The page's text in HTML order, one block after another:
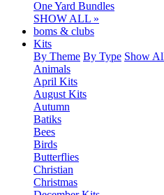
One Yard Bundles
SHOW ALL »
boms & clubs
Kits
By Theme By Type Show
Animals
April Kits
August Kits
Autumn
Batiks
Bees
Birds
Butterflies
Christian
Christmas